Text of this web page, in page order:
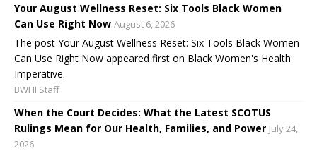
Your August Wellness Reset: Six Tools Black Women
Can Use Right Now August 6, 2026
The post Your August Wellness Reset: Six Tools Black Women
Can Use Right Now appeared first on Black Women's Health
Imperative.
BWHI Staff
When the Court Decides: What the Latest SCOTUS
Rulings Mean for Our Health, Families, and Power July 24,
2026